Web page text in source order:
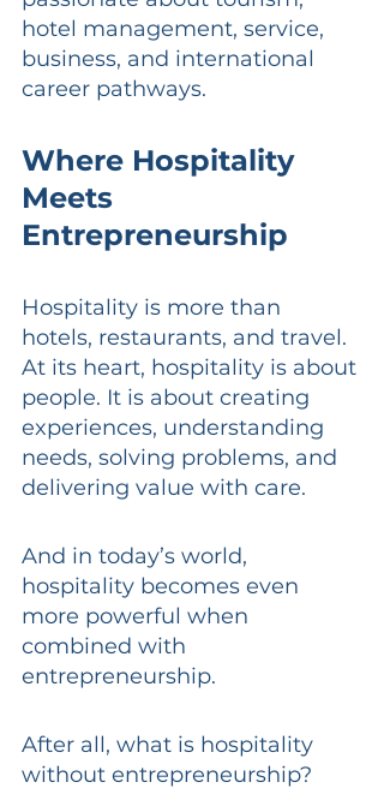
hotel management, service,
business, and international
career pathways.
Where Hospitality
Meets
Entrepreneurship
Hospitality is more than
hotels, restaurants, and travel.
At its heart, hospitality is about
people. It is about creating
experiences, understanding
needs, solving problems, and
delivering value with care.
And in today’s world,
hospitality becomes even
more powerful when
combined with
entrepreneurship.
After all, what is hospitality
without entrepreneurship?